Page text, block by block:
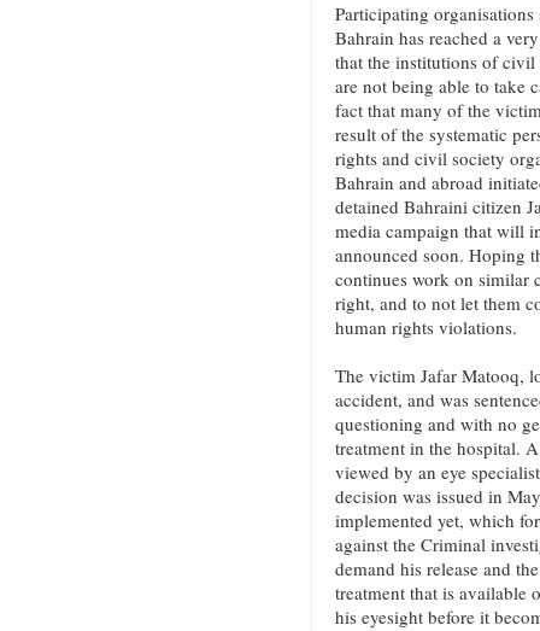
Participating
Bahrain has reached a
that the institutions of civil
are not being able to take
fact that many of the
result of the systematic
rights and civil society
Bahrain and abroad
detained Bahraini citizen
media campaign that will
announced soon. Hoping
continues work on similar
right, and to not let them
human rights violations.
The victim Jafar Matooq,
accident, and was
questioning and with no
treatment in the hospital.
viewed by an eye
decision was issued in
implemented yet, which
against the Criminal
demand his release and
treatment that is available
his eyesight before it